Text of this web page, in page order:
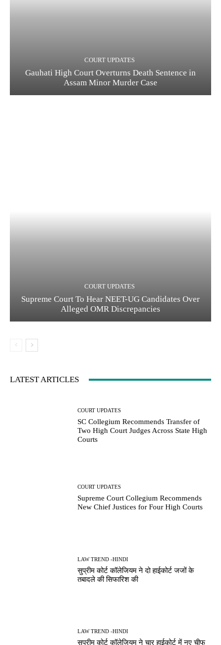
COURT UPDATES
Gauhati High Court Overturns Death Sentence in
Assam Minor Murder Case
COURT UPDATES
Supreme Court To Hear NEET-UG Candidates Over
Alleged OMR Discrepancies
LATEST ARTICLES
COURT UPDATES
SC Collegium Recommends Transfer of
Two High Court Judges Across State High
Courts
COURT UPDATES
Supreme Court Collegium Recommends
New Chief Justices for Four High Courts
LAW TREND -HINDI
सुप्रीम कोर्ट कॉलेजियम ने दो हाईकोर्ट जजों के
तबादले की सिफारिश की
LAW TREND -HINDI
सुप्रीम कोर्ट कॉलेजियम ने चार हाईकोर्ट में नए चीफ